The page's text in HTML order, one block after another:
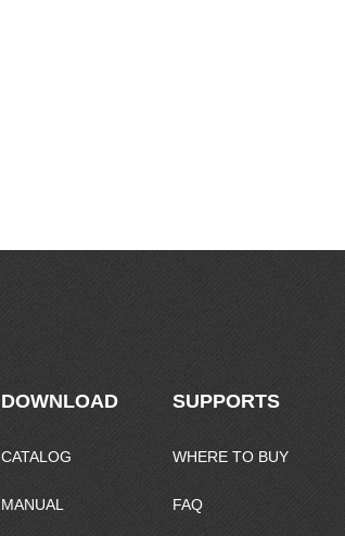
DOWNLOAD
CATALOG
MANUAL
SUPPORTS
WHERE TO BUY
FAQ